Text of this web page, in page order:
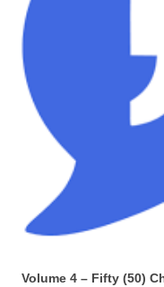
Volume 4 – Fifty (50)